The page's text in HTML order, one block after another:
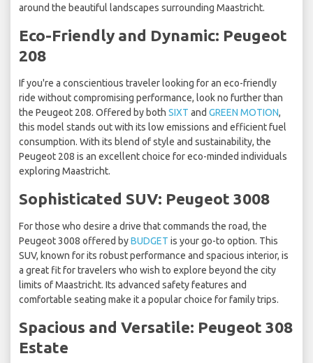
around the beautiful landscapes surrounding Maastricht.
Eco-Friendly and Dynamic: Peugeot
208
If you're a conscientious traveler looking for an eco-friendly
ride without compromising performance, look no further than
the Peugeot 208. Offered by both SIXT and GREEN MOTION,
this model stands out with its low emissions and efficient fuel
consumption. With its blend of style and sustainability, the
Peugeot 208 is an excellent choice for eco-minded individuals
exploring Maastricht.
Sophisticated SUV: Peugeot 3008
For those who desire a drive that commands the road, the
Peugeot 3008 offered byBUDGET is your go-to option. This
SUV, known for its robust performance and spacious interior, is
a great fit for travelers who wish to explore beyond the city
limits of Maastricht. Its advanced safety features and
comfortable seating make it a popular choice for family trips.
Spacious and Versatile: Peugeot 308
Estate